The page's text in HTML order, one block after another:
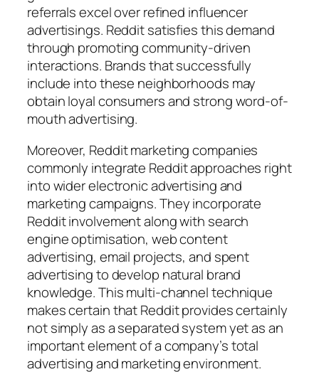
referrals excel over refined influencer
advertisings. Reddit satisfies this demand
through promoting community-driven
interactions. Brands that successfully
include into these neighborhoods may
obtain loyal consumers and strong word-of-
mouth advertising.
Moreover, Reddit marketing companies
commonly integrate Reddit approaches right
into wider electronic advertising and
marketing campaigns. They incorporate
Reddit involvement along with search
engine optimisation, web content
advertising, email projects, and spent
advertising to develop natural brand
knowledge. This multi-channel technique
makes certain that Reddit provides certainly
not simply as a separated system yet as an
important element of a company’s total
advertising and marketing environment.